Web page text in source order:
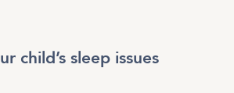
child’s sleep issues